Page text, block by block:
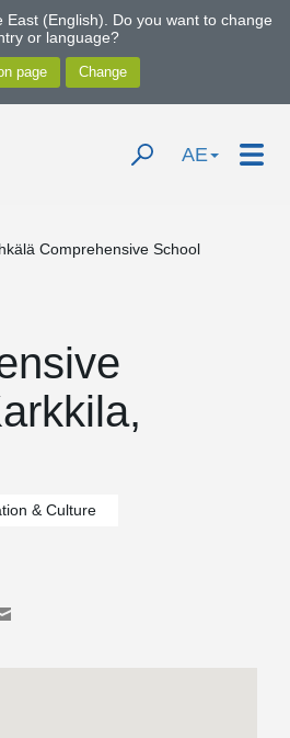
East (English). Do you want to change
or language?
AE
Comprehensive School
& Culture